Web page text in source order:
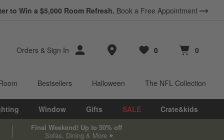
to Win a $5,000 Room Refresh. Book a Free Appointment
Orders & Sign In Store Locations
Favorites
0
items Cart contains
0
items
Bestsellers Halloween The NFL Collection
Window Gifts SALE Crate&kids
Final Weekend! Up to 50% off
Sofas, Dining & More